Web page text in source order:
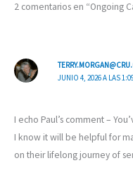
2 comentarios en “Ongoing
JUNIO 4, 2026 A LAS
I echo Paul’s comment –
I know it will be helpful for
on their lifelong journey of